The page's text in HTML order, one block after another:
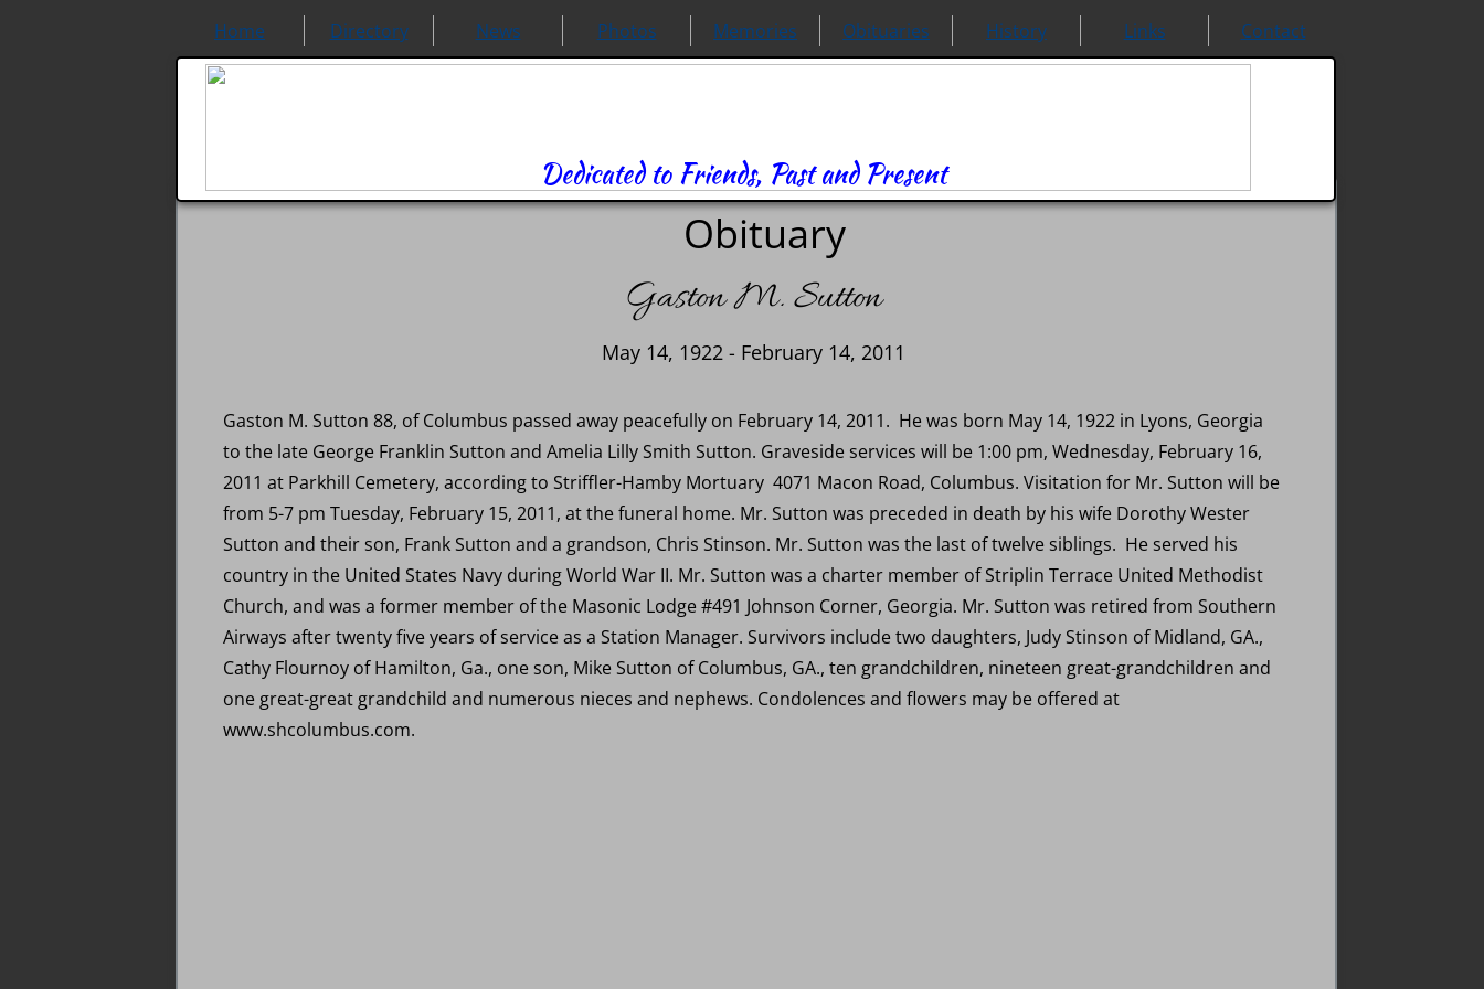
Home Directory News Photos Memories Obituaries History Links Contact
Gaston M. Sutton 88, of Columbus passed away peacefully on February 14, 2011. He was born May 14, 1922 in Lyons, Georgia
to the late George Franklin Sutton and Amelia Lilly Smith Sutton. Graveside services will be 1:00 pm, Wednesday, February 16,
2011 at Parkhill Cemetery, according to Striffler-Hamby Mortuary 4071 Macon Road, Columbus. Visitation for Mr. Sutton will be
from 5-7 pm Tuesday, February 15, 2011, at the funeral home. Mr. Sutton was preceded in death by his wife Dorothy Wester
Sutton and their son, Frank Sutton and a grandson, Chris Stinson. Mr. Sutton was the last of twelve siblings. He served his
country in the United States Navy during World War II. Mr. Sutton was a charter member of Striplin Terrace United Methodist
Church, and was a former member of the Masonic Lodge #491 Johnson Corner, Georgia. Mr. Sutton was retired from Southern
Airways after twenty five years of service as a Station Manager. Survivors include two daughters, Judy Stinson of Midland, GA.,
Cathy Flournoy of Hamilton, Ga., one son, Mike Sutton of Columbus, GA., ten grandchildren, nineteen great-grandchildren and
one great-great grandchild and numerous nieces and nephews. Condolences and flowers may be offered at
www.shcolumbus.com.
Dedicated to Friends, Past and Present
Obituary
Gaston M. Sutton
May 14, 1922 - February 14, 2011